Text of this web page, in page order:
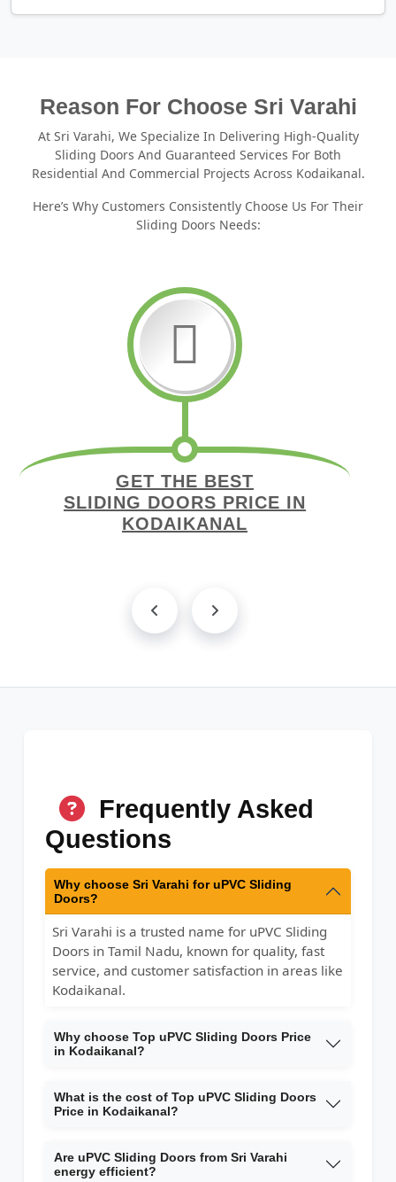
Reason For Choose Sri Varahi
At Sri Varahi, We Specialize In Delivering High-Quality
Sliding Doors And Guaranteed Services For Both
Residential And Commercial Projects Across Kodaikanal.
Here’s Why Customers Consistently Choose Us For Their
Sliding Doors Needs:
GET THE BEST
SLIDING DOORS PRICE IN
KODAIKANAL
Frequently Asked
Questions
Why choose Sri Varahi for uPVC Sliding
Doors?
Sri Varahi is a trusted name for uPVC Sliding
Doors in Tamil Nadu, known for quality, fast
service, and customer satisfaction in areas like
Kodaikanal.
Why choose Top uPVC Sliding Doors Price
in Kodaikanal?
What is the cost of Top uPVC Sliding Doors
Price in Kodaikanal?
Are uPVC Sliding Doors from Sri Varahi
energy efficient?